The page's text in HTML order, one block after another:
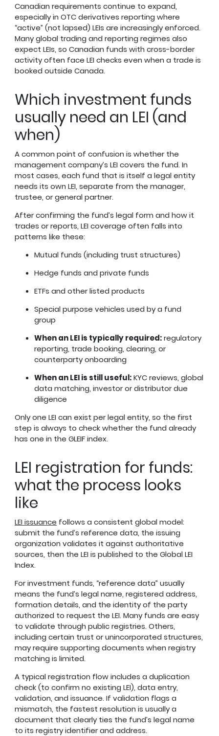
Canadian requirements continue to expand,
especially in OTC derivatives reporting where
“active” (not lapsed) LEIs are increasingly enforced.
Many global trading and reporting regimes also
expect LEIs, so Canadian funds with cross-border
activity often face LEI checks even when a trade is
booked outside Canada.
Which investment funds
usually need an LEI (and
when)
A common point of confusion is whether the
management company’s LEI covers the fund. In
most cases, each fund that is itself a legal entity
needs its own LEI, separate from the manager,
trustee, or general partner.
After confirming the fund’s legal form and how it
trades or reports, LEI coverage often falls into
patterns like these:
Mutual funds (including trust structures)
Hedge funds and private funds
ETFs and other listed products
Special purpose vehicles used by a fund
group
When an LEI is typically required:regulatory
reporting, trade booking, clearing, or
counterparty onboarding
When an LEI is still useful:KYC reviews, global
data matching, investor or distributor due
diligence
Only one LEI can exist per legal entity, so the first
step is always to check whether the fund already
has one in the GLEIF index.
LEI registration for funds:
what the process looks
like
LEI issuance follows a consistent global model:
submit the fund’s reference data, the issuing
organization validates it against authoritative
sources, then the LEI is published to the Global LEI
Index.
For investment funds, “reference data” usually
means the fund’s legal name, registered address,
formation details, and the identity of the party
authorized to request the LEI. Many funds are easy
to validate through public registries. Others,
including certain trust or unincorporated structures,
may require supporting documents when registry
matching is limited.
A typical registration flow includes a duplication
check (to confirm no existing LEI), data entry,
validation, and issuance. If validation flags a
mismatch, the fastest resolution is usually a
document that clearly ties the fund’s legal name
to its registry identifier and address.